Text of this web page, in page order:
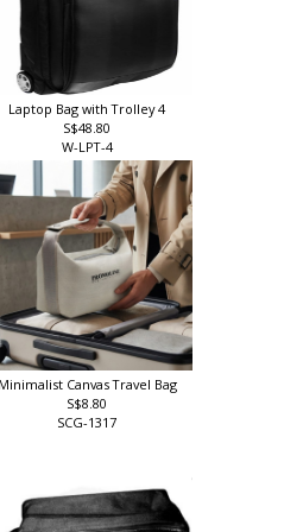
Laptop Bag with Trolley 4
S$48.80
W-LPT-4
Minimalist Canvas Travel Bag
S$8.80
SCG-1317